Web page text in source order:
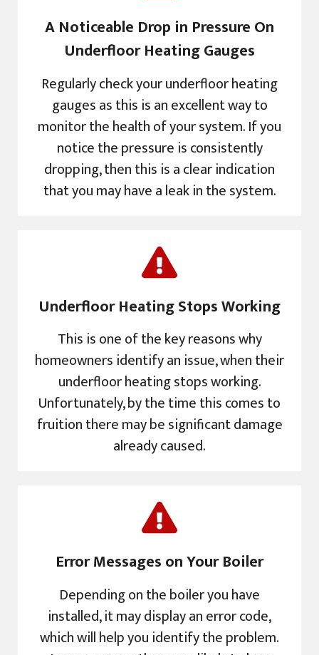
A Noticeable Drop in Pressure On
Underfloor Heating Gauges
Regularly check your underfloor heating
gauges as this is an excellent way to
monitor the health of your system. If you
notice the pressure is consistently
dropping, then this is a clear indication
that you may have a leak in the system.
Underfloor Heating Stops Working
This is one of the key reasons why
homeowners identify an issue, when their
underfloor heating stops working.
Unfortunately, by the time this comes to
fruition there may be significant damage
already caused.
Error Messages on Your Boiler
Depending on the boiler you have
installed, it may display an error code,
which will help you identify the problem.